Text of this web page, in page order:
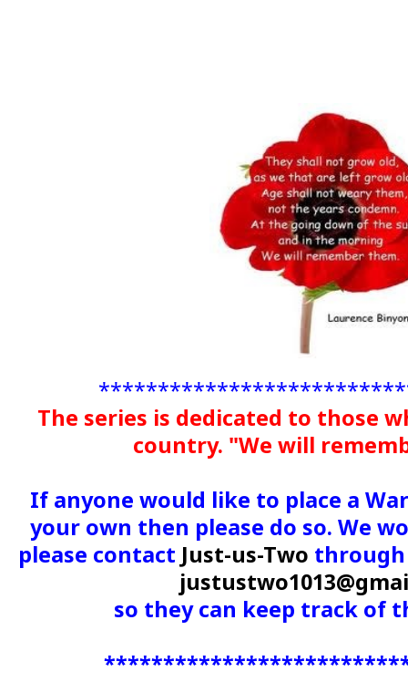
The series is dedicated to those
country. "We will
If anyone would like to place a
your own then please do so. We
please contact Just-us-Two
so they can keep track of